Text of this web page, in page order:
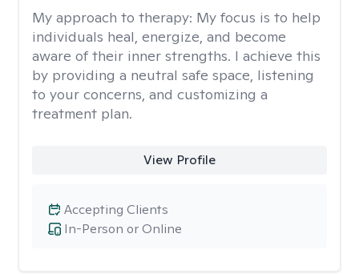
My approach to therapy: My focus is to help
individuals heal, energize, and become
aware of their inner strengths. I achieve this
by providing a neutral safe space, listening
to your concerns, and customizing a
treatment plan.
View Profile
In-Person or Online
Accepting Clients